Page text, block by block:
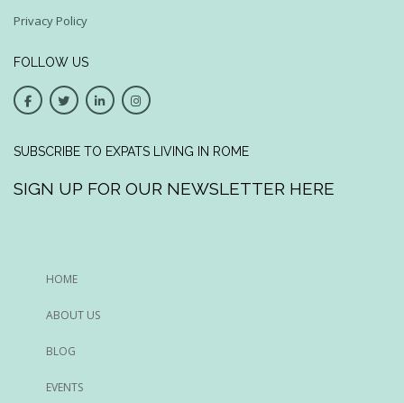
Privacy Policy
FOLLOW US
SUBSCRIBE TO EXPATS LIVING IN ROME
SIGN UP FOR OUR NEWSLETTER HERE
HOME
ABOUT US
BLOG
EVENTS